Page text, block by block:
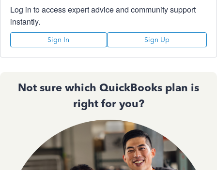
Log in to access expert advice and community support
instantly.
Sign In Sign Up
Not sure which QuickBooks plan is
right for you?